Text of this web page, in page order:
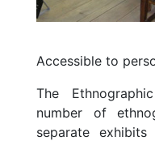
Accessible to
The
number of
separate exhibits